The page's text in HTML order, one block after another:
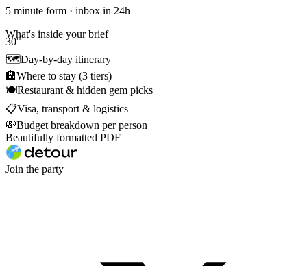
30°
5 minute form · inbox in 24h
What's inside your brief
🗺Day-by-day itinerary
🏨Where to stay (3 tiers)
🍽Restaurant & hidden gem picks
📋Visa, transport & logistics
💸Budget breakdown per person
Beautifully formatted PDF
Join the party